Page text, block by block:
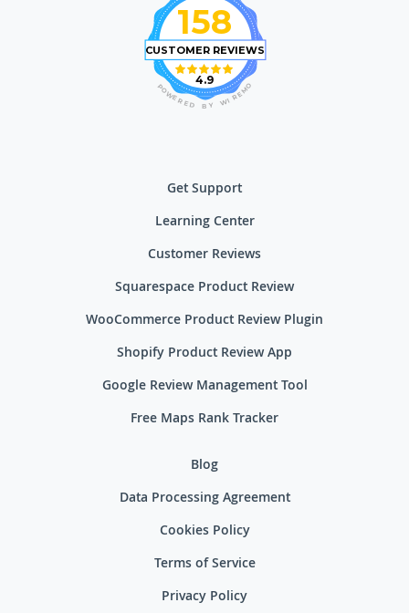
158
CUSTOMER REVIEWS
4.9 O
M
E
R
I
W
Y
B
D
E
R
E
W
O
P
Get Support
Learning Center
Customer Reviews
Squarespace Product Review
WooCommerce Product Review Plugin
Shopify Product Review App
Google Review Management Tool
Free Maps Rank Tracker
Blog
Data Processing Agreement
Cookies Policy
Terms of Service
Privacy Policy